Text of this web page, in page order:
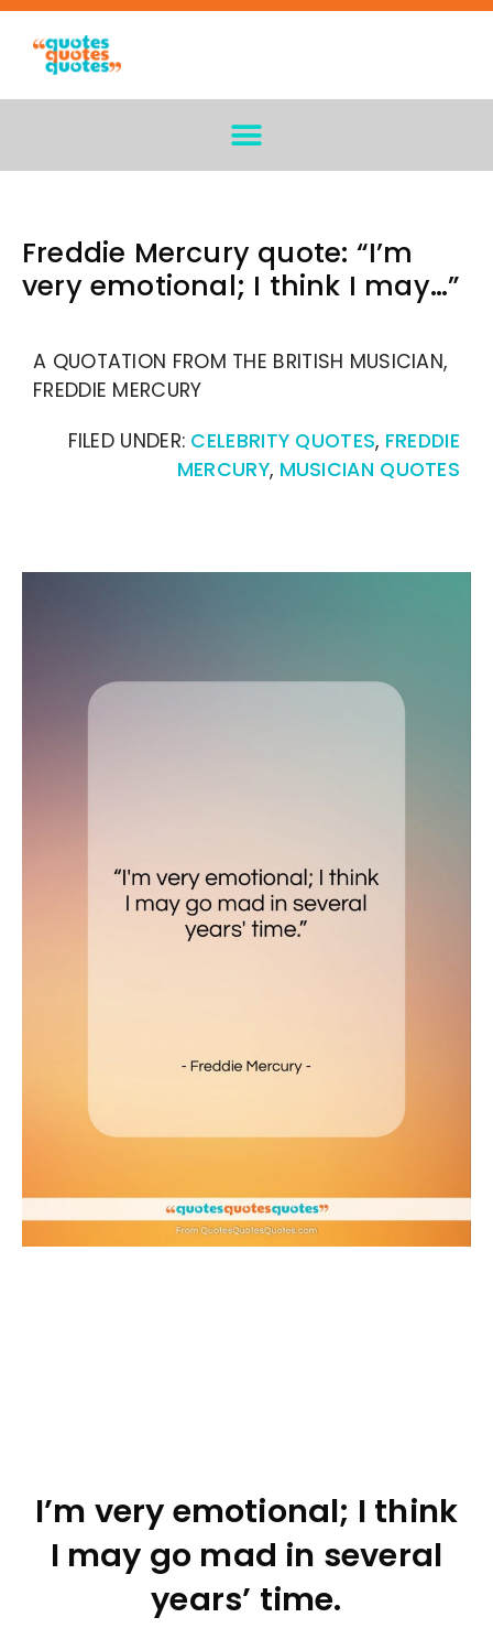
Freddie Mercury quote: “I’m
very emotional; I think I may…”
A QUOTATION FROM THE BRITISH MUSICIAN,
FREDDIE MERCURY
FILED UNDER: CELEBRITY QUOTES, FREDDIE
MERCURY, MUSICIAN QUOTES
I’m very emotional; I think
I may go mad in several
years’ time.